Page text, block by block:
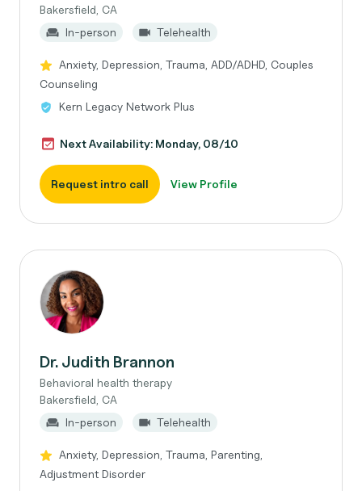
Bakersfield, CA
In-person
Telehealth
Anxiety, Depression, Trauma, ADD/ADHD, Couples
Counseling
Kern Legacy Network Plus
Next Availability: Monday, 08/10
Request intro call View Profile
Dr. Judith Brannon
Behavioral health therapy
Bakersfield, CA
In-person
Telehealth
Anxiety, Depression, Trauma, Parenting,
Adjustment Disorder